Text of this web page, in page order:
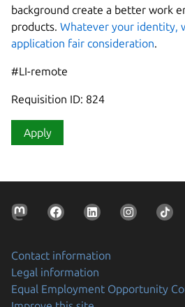
background create a better work
products. Whatever your identity,
application fair consideration
#LI-remote
Requisition ID: 824
Apply
Contact information
Legal information
Equal Employment Opportunity